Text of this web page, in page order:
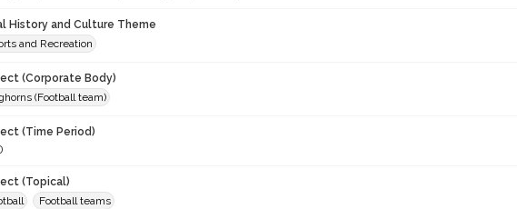
History and Culture Theme
and Recreation
(Corporate Body)
(Football team)
(Time Period)
(Topical)
Football teams